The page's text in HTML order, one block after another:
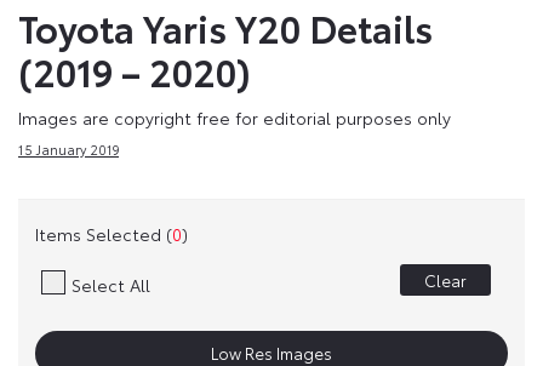
Toyota Yaris Y20 Details
(2019 – 2020)
Images are copyright free for editorial purposes only
15 January 2019
Items Selected (0)
Select All Clear
Low Res Images